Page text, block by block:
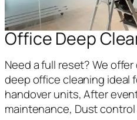
Office Deep
Need a full reset? We
deep office cleaning ideal
handover units, After
maintenance, Dust